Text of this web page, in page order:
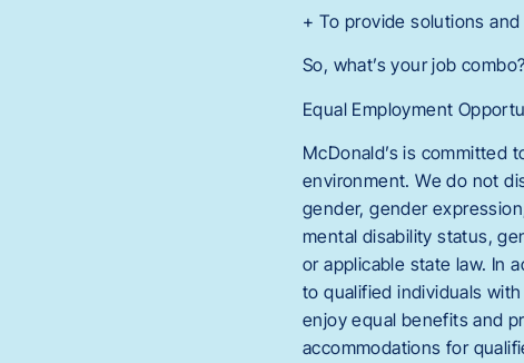
+ To provide solutions
So, what’s your job combo?
Equal Employment
McDonald’s is committed
environment. We do not
gender, gender
mental disability status,
or applicable state law. In
to qualified individuals
enjoy equal benefits and
accommodations for